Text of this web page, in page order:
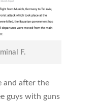
F.
and after the
guys with guns